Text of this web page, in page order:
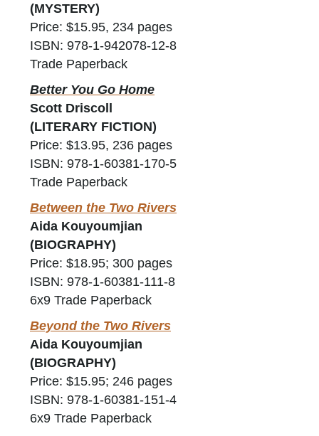
(MYSTERY)
Price: $15.95, 234 pages
ISBN: 978-1-942078-12-8
Trade Paperback
Better You Go Home
Scott Driscoll
(LITERARY FICTION)
Price: $13.95, 236 pages
ISBN: 978-1-60381-170-5
Trade Paperback
Between the Two Rivers
Aida Kouyoumjian
(BIOGRAPHY)
Price: $18.95; 300 pages
ISBN: 978-1-60381-111-8
6x9 Trade Paperback
Beyond the Two Rivers
Aida Kouyoumjian
(BIOGRAPHY)
Price: $15.95; 246 pages
ISBN: 978-1-60381-151-4
6x9 Trade Paperback